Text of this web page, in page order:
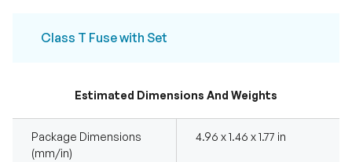
Class T Fuse with Set
Estimated Dimensions And Weights
Package Dimensions
(mm/in)
4.96 x 1.46 x 1.77 in